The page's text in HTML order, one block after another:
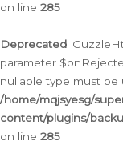
on line 285
Deprecated:
parameter
nullable type must be
/home/mqjsyesg/
content/plugins/
on line 285